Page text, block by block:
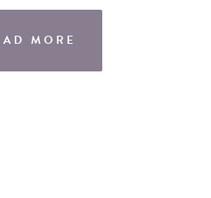
MORE